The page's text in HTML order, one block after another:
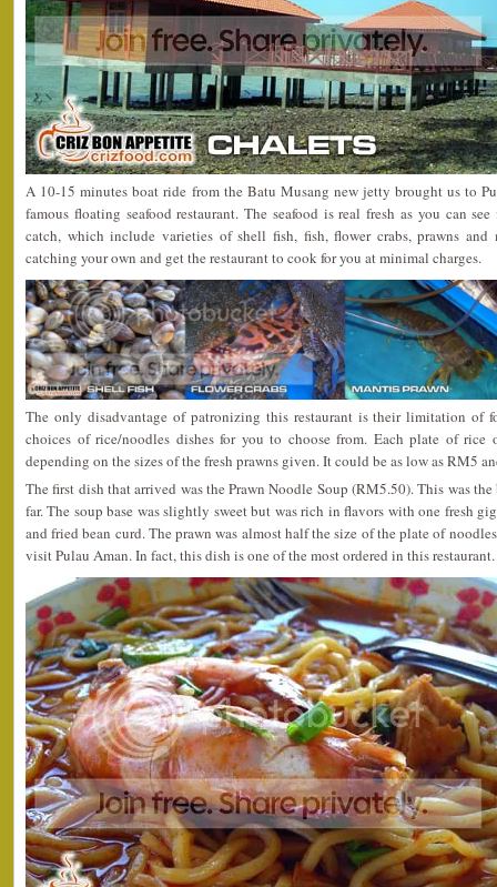
A 10-15 minutes boat ride from the Batu Musang new jetty brought us to
famous floating seafood restaurant. The seafood is real fresh as you can
catch, which include varieties of shell fish, fish, flower crabs, prawns and
catching your own and get the restaurant to cook for you at minimal charges.
The only disadvantage of patronizing this restaurant is their limitation of
choices of rice/noodles dishes for you to choose from. Each plate of
depending on the sizes of the fresh prawns given. It could be as low as RM5
The first dish that arrived was the Prawn Noodle Soup (RM5.50). This was
far. The soup base was slightly sweet but was rich in flavors with one fresh
and fried bean curd. The prawn was almost half the size of the plate of
visit Pulau Aman. In fact, this dish is one of the most ordered in this restaurant.